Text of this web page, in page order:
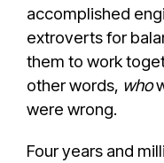
accomplished
extroverts for
them to work
other words, who
were wrong.
Four years and